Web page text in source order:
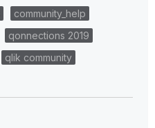
community_help
qonnections 2019
qlik community